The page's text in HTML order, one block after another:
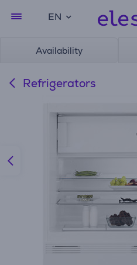
EN
Availability
Refrigerators